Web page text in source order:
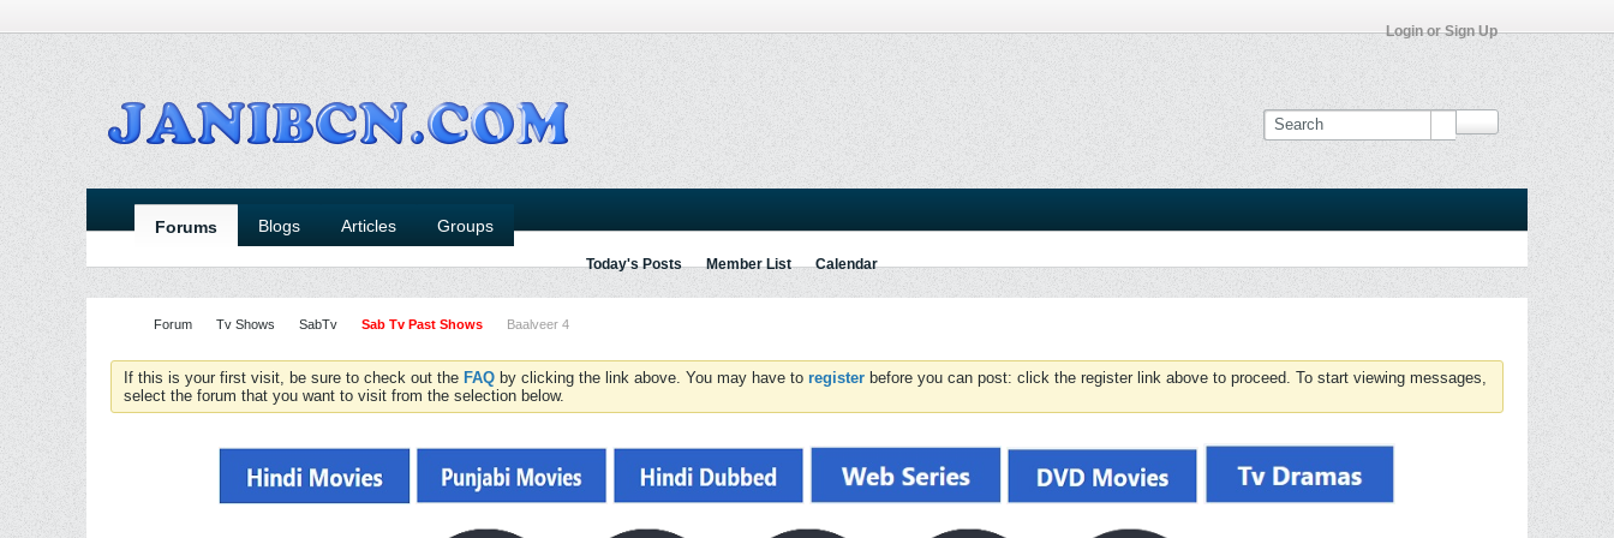
Login or Sign Up
Forums Blogs Articles Groups
Today's Posts Member List Calendar
Forum Tv Shows SabTv Sab Tv Past Shows Baalveer 4
If this is your first visit, be sure to check out the FAQ by clicking the link above. You may have to register before you can post: click the register link above to proceed. To start viewing messages,
select the forum that you want to visit from the selection below.